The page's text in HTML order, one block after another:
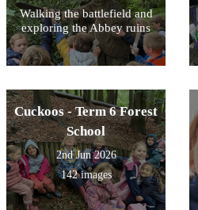
Walking the battlefield and
exploring the Abbey ruins
Cuckoos - Term 6 Forest
School
2nd Jun 2026
142 images